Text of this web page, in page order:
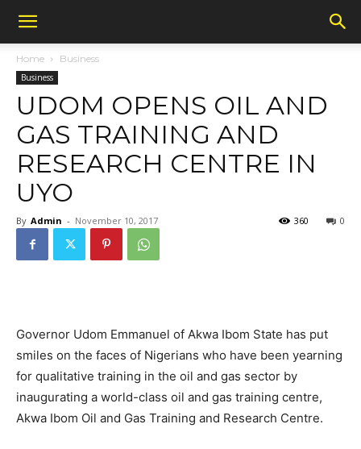
Home Business
Business
UDOM OPENS OIL AND
GAS TRAINING AND
RESEARCH CENTRE IN
UYO
By Admin - November 10, 2017 0
360
Governor Udom Emmanuel of Akwa Ibom State has put
smiles on the faces of Nigerians who have been yearning
for qualitative training in the oil and gas sector by
inaugurating a world-class oil and gas training centre,
Akwa Ibom Oil and Gas Training and Research Centre.